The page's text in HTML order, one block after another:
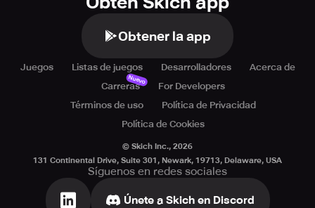
Obtener la app
Juegos Listas de juegos Desarrolladores
Acerca de
Carreras
Nuevo
For Developers
Términos de uso
Política de Privacidad
Política de Cookies
© Skich Inc., 2026
131 Continental Drive, Suite 301, Newark, 19713, Delaware, USA
Síguenos en redes sociales
Únete a Skich en Discord